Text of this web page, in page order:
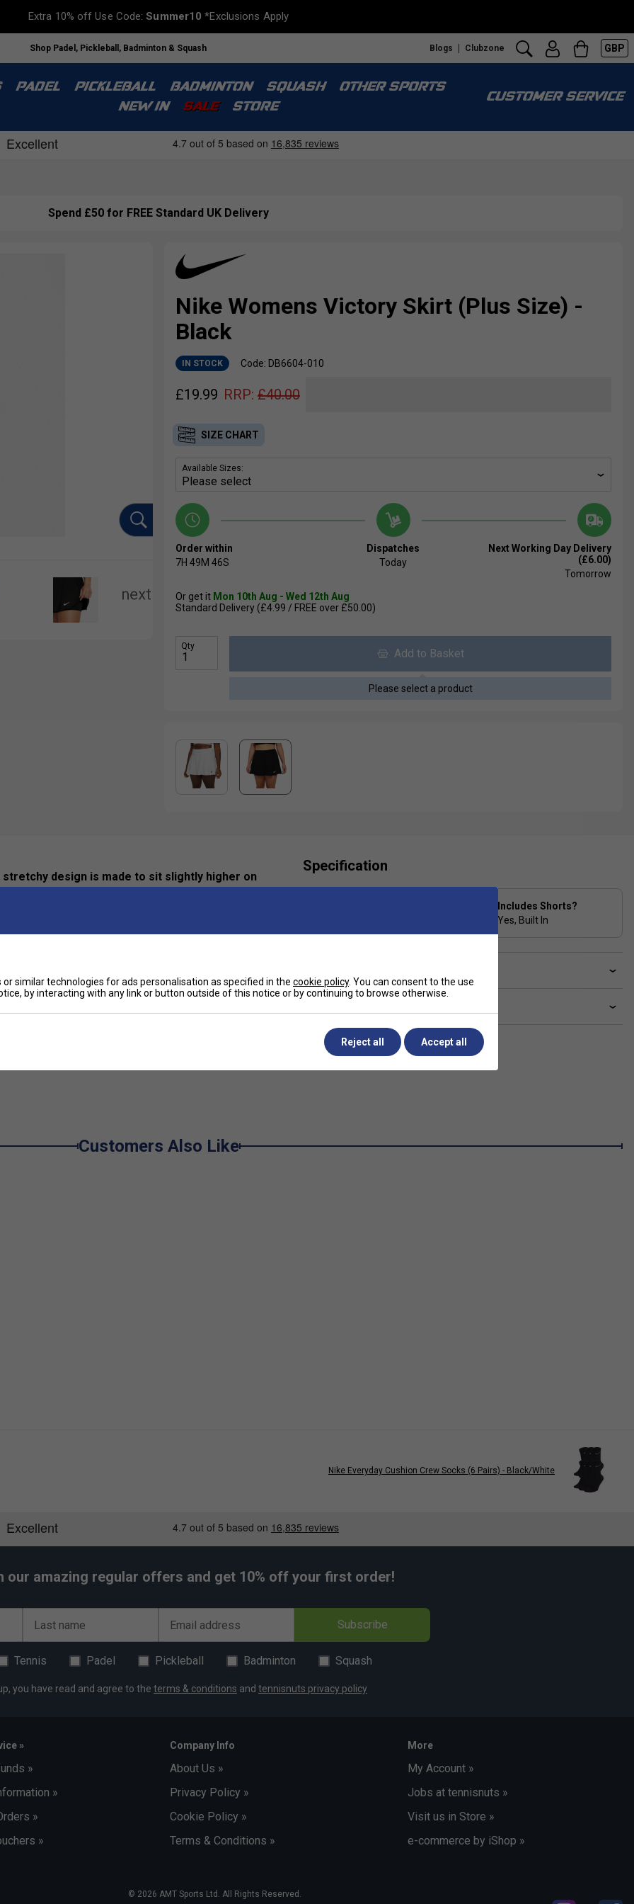
Extra 10% off Use Code:Summer10 *Exclusions Apply
Shop Padel, Pickleball, Badminton & Squash Blogs Clubzone GBP
PADEL PICKLEBALL BADMINTON SQUASH
OTHER SPORTS
NEW IN
SALE STORE
CUSTOMER SERVICE
Spend £50 for FREE Standard UK Delivery
Nike Womens Victory Skirt (Plus Size) -
Black
IN STOCK Code: DB6604-010
£19.99 RRP: £40.00
SIZE CHART
Available Sizes:
Order within
7H 49M 46S
Dispatches
Today
Next Working Day Delivery
(£6.00)
Tomorrow
Or get it Mon 10th Aug - Wed 12th Aug
Standard Delivery (£4.99 / FREE over £50.00)
Qty
Add to Basket
Please select a product
design is made to sit slightly higher on
run and slide
Specification
Includes Shorts?
Yes, Built In
Customers Also Like
Nike Everyday Cushion Crew Socks (6 Pairs) - Black/White
our amazing regular offers and get 10% off your first order!
Last name Email address Subscribe
Tennis Padel Pickleball Badminton Squash
you have read and agree to the terms & conditions and tennisnuts privacy policy
»
»
»
»
»
Company Info
About Us »
Privacy Policy »
Cookie Policy »
Terms & Conditions »
More
My Account »
Jobs at tennisnuts »
Visit us in Store »
e-commerce by iShop »
© 2026 AMT Sports Ltd. All Rights Reserved.
similar technologies for ads personalisation as specified in the cookie policy. You can consent to the use
by interacting with any link or button outside of this notice or by continuing to browse otherwise.
Reject all Accept all